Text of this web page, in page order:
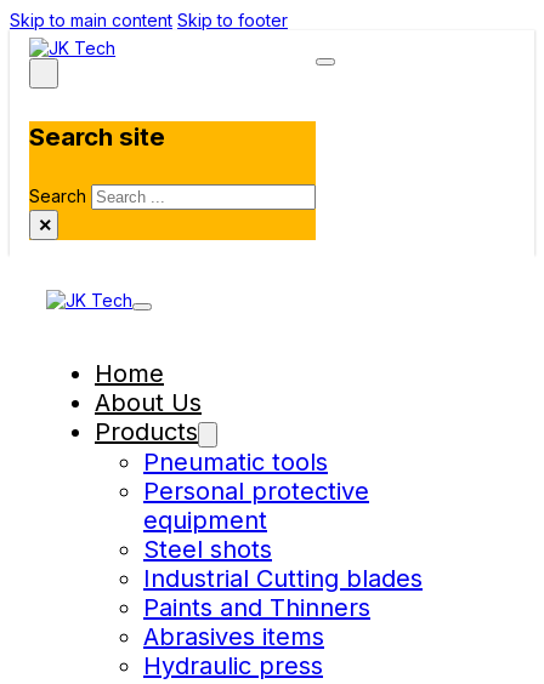
Skip to main content Skip to footer
Search site
Search
×
Home
About Us
Products
Pneumatic tools
Personal protective
equipment
Steel shots
Industrial Cutting blades
Paints and Thinners
Abrasives items
Hydraulic press